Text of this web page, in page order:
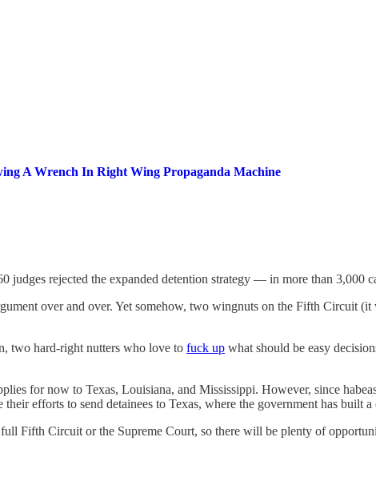
A Wrench In Right Wing Propaganda Machine
judges rejected the expanded detention strategy — in more than 3,000
over and over. Yet somehow, two wingnuts on the Fifth Circuit
two hard-right nutters who love to fuck up what should be easy
for now to Texas, Louisiana, and Mississippi. However, since
efforts to send detainees to Texas, where the government has built
Fifth Circuit or the Supreme Court, so there will be plenty of